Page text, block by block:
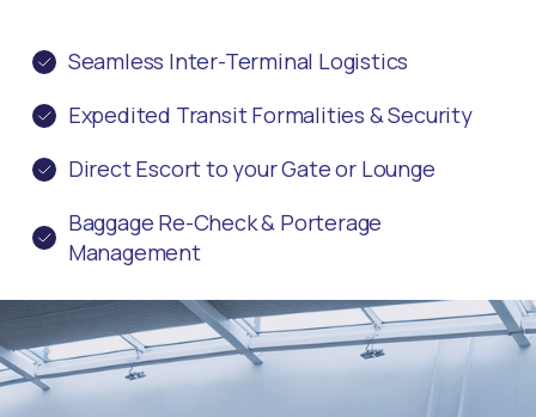
Seamless Inter-Terminal Logistics
Expedited Transit Formalities & Security
Direct Escort to your Gate or Lounge
Baggage Re-Check & Porterage
Management